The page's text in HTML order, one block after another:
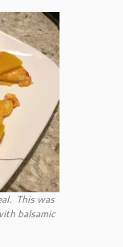
This was
balsamic